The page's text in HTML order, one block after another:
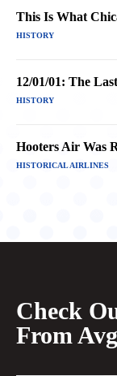
This Is What
HISTORY
12/01/01: The
HISTORY
Hooters Air Was
HISTORICAL AIRLINES
Check
From